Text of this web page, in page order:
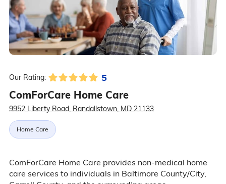
Our Rating: 5
ComForCare Home Care
9952 Liberty Road, Randallstown, MD 21133
Home Care
ComForCare Home Care provides non-medical home
care services to individuals in Baltimore County/City,